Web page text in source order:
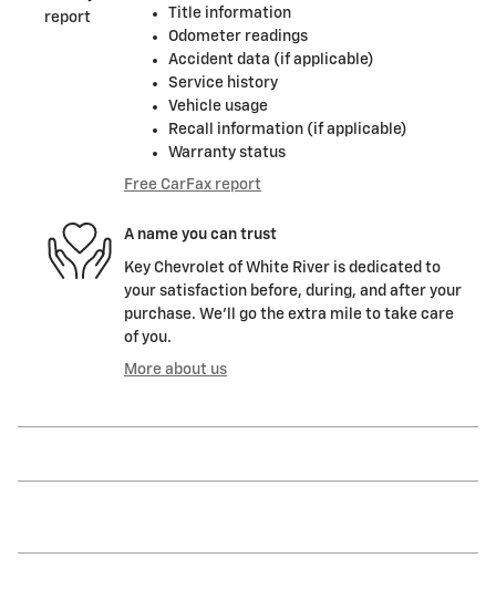
Title information
Odometer readings
Accident data (if applicable)
Service history
Vehicle usage
Recall information (if applicable)
Warranty status
Free CarFax report
A name you can trust
Key Chevrolet of White River is dedicated to
your satisfaction before, during, and after your
purchase. We'll go the extra mile to take care
of you.
More about us